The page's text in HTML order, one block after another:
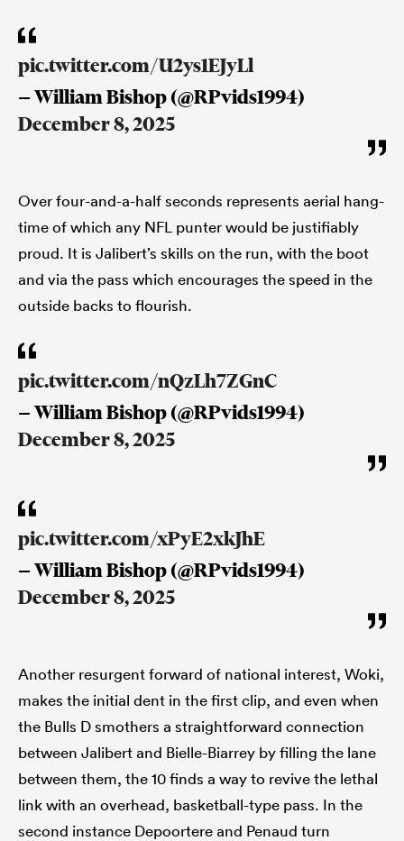
pic.twitter.com/U2ys1EJyLl
— William Bishop (@RPvids1994)
December 8, 2025
Over four-and-a-half seconds represents aerial hang-
time of which any NFL punter would be justifiably
proud. It is Jalibert’s skills on the run, with the boot
and via the pass which encourages the speed in the
outside backs to flourish.
pic.twitter.com/nQzLh7ZGnC
— William Bishop (@RPvids1994)
December 8, 2025
pic.twitter.com/xPyE2xkJhE
— William Bishop (@RPvids1994)
December 8, 2025
Another resurgent forward of national interest, Woki,
makes the initial dent in the first clip, and even when
the Bulls D smothers a straightforward connection
between Jalibert and Bielle-Biarrey by filling the lane
between them, the 10 finds a way to revive the lethal
link with an overhead, basketball-type pass. In the
second instance Depoortere and Penaud turn